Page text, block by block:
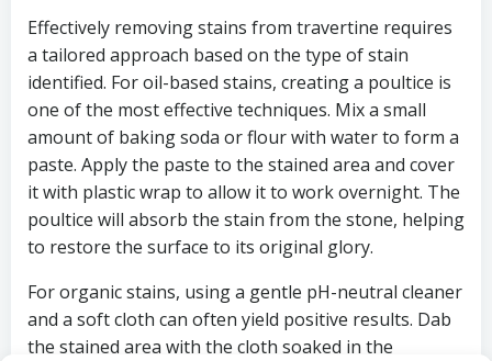
Effectively removing stains from travertine requires
a tailored approach based on the type of stain
identified. For oil-based stains, creating a poultice is
one of the most effective techniques. Mix a small
amount of baking soda or flour with water to form a
paste. Apply the paste to the stained area and cover
it with plastic wrap to allow it to work overnight. The
poultice will absorb the stain from the stone, helping
to restore the surface to its original glory.
For organic stains, using a gentle pH-neutral cleaner
and a soft cloth can often yield positive results. Dab
the stained area with the cloth soaked in the